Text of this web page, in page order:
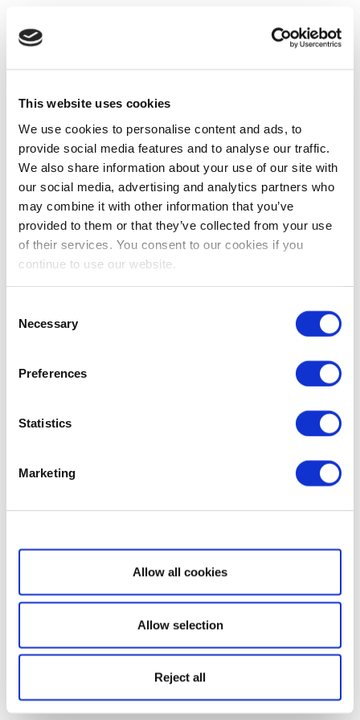
This website uses cookies
We use cookies to personalise content and ads, to
provide social media features and to analyse our traffic.
We also share information about your use of our site with
our social media, advertising and analytics partners who
may combine it with other information that you’ve
provided to them or that they’ve collected from your use
of their services. You consent to our cookies if you
continue to use our website.
Selection
Necessary
Preferences
Statistics
Marketing
Show details
Allow all cookies
Allow selection
Reject all